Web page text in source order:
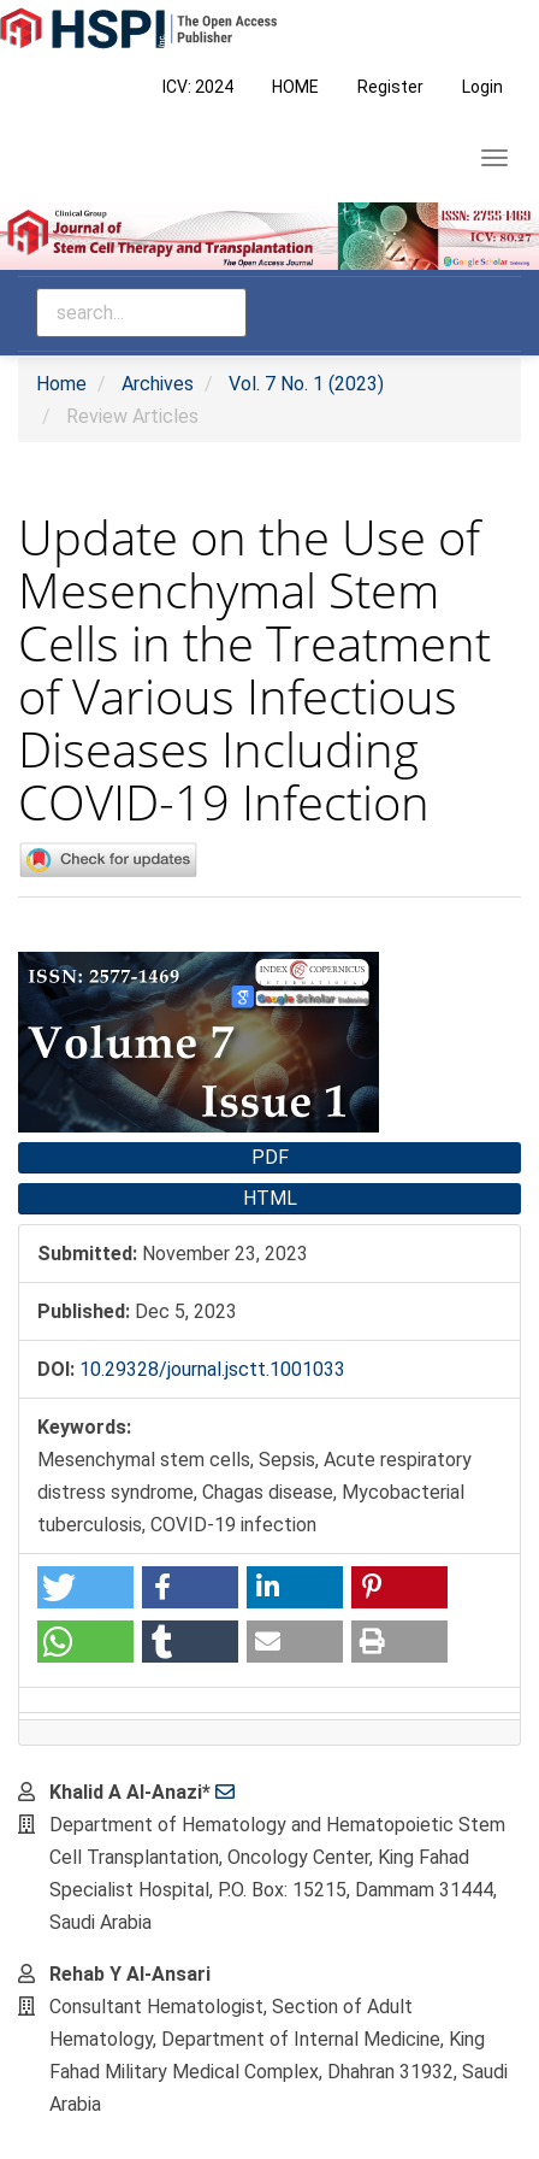
Main
Navigation
ICV: 2024 HOME Register Login
Home Archives
Vol. 7 No. 1 (2023)
Review Articles
Update on the Use of
Mesenchymal Stem
Cells in the Treatment
of Various Infectious
Diseases Including
COVID-19 Infection
Article
Sidebar
PDF
HTML
Submitted: November 23, 2023
Published: Dec 5, 2023
DOI: 10.29328/journal.jsctt.1001033
Keywords:
Mesenchymal stem cells, Sepsis, Acute respiratory
distress syndrome, Chagas disease, Mycobacterial
tuberculosis, COVID-19 infection
Main
Article
Content
Khalid A Al-Anazi*
Department of Hematology and Hematopoietic Stem
Cell Transplantation, Oncology Center, King Fahad
Specialist Hospital, P.O. Box: 15215, Dammam 31444,
Saudi Arabia
Rehab Y Al-Ansari
Consultant Hematologist, Section of Adult
Hematology, Department of Internal Medicine, King
Fahad Military Medical Complex, Dhahran 31932, Saudi
Arabia